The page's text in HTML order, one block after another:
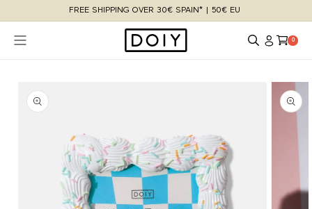
content
FREE SHIPPING OVER 30€ SPAIN* | 50€ EU
Log
in
Cart 0
0 items
product
information